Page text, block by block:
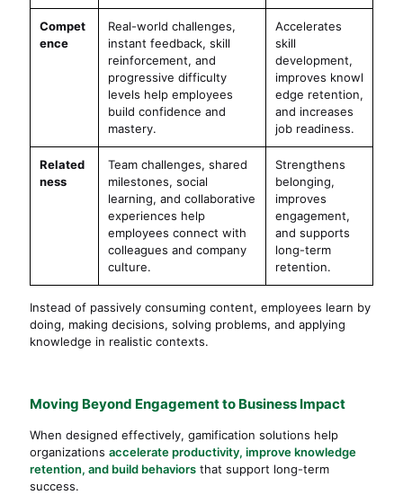
Compet
ence
Real-world challenges,
instant feedback, skill
reinforcement, and
progressive difficulty
levels help employees
build confidence and
mastery.
Accelerates
skill
development,
improves knowl
edge retention,
and increases
job readiness.
Related
ness
Team challenges, shared
milestones, social
learning, and collaborative
experiences help
employees connect with
colleagues and company
culture.
Strengthens
belonging,
improves
engagement,
and supports
long-term
retention.
Instead of passively consuming content, employees learn by
doing, making decisions, solving problems, and applying
knowledge in realistic contexts.
Moving Beyond Engagement to Business Impact
When designed effectively, gamification solutions help
organizations accelerate productivity, improve knowledge
retention, and build behaviors that support long-term
success.